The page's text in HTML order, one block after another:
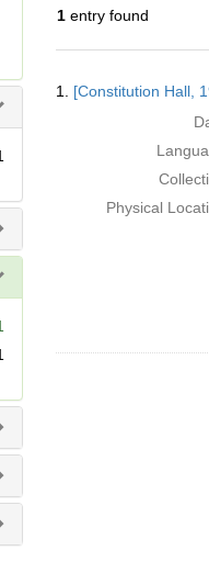
1entry found
Results
1. [Constitution Hall,
Physical